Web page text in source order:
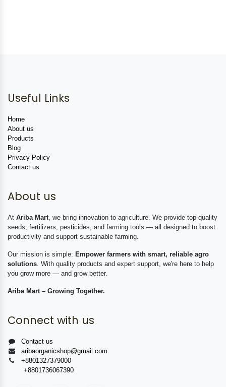
Useful Links
Home
About us
Products
Blog
Privacy Policy
Contact us
About us
At Ariba Mart , we bring innovation to agriculture. We provide top-quality
seeds, fertilizers, pesticides, and farming tools — all designed to boost
productivity and support sustainable farming.
Our mission is simple: Empower farmers with smart, reliable agro
solutions . With quality products and expert support, we're here to help
you grow more — and grow better.
Ariba Mart – Growing Together.
Connect with us
Contact us
aribaorganicshop@gmail.com
+8801327379000
+8801736067390